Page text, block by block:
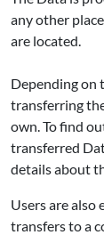
any other
are located.
Depending on
transferring
own. To find
transferred
details about
Users are also
transfers to a